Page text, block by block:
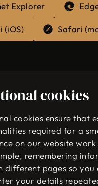
Explorer
(iOS) Safari
cookies
cookies ensure that
required for a
on our website
remembering
different pages so you
your details